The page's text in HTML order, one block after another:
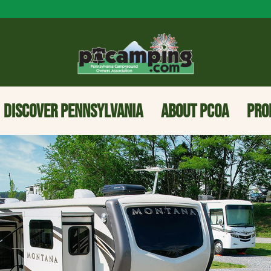
DISCOVER PENNSYLVANIA ABOUT PCOA